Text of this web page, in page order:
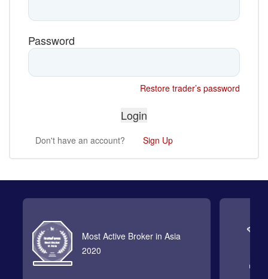
Password
Restore trader’s password
Don't have an account? Sign Up
Most Active Broker in Asia
2020